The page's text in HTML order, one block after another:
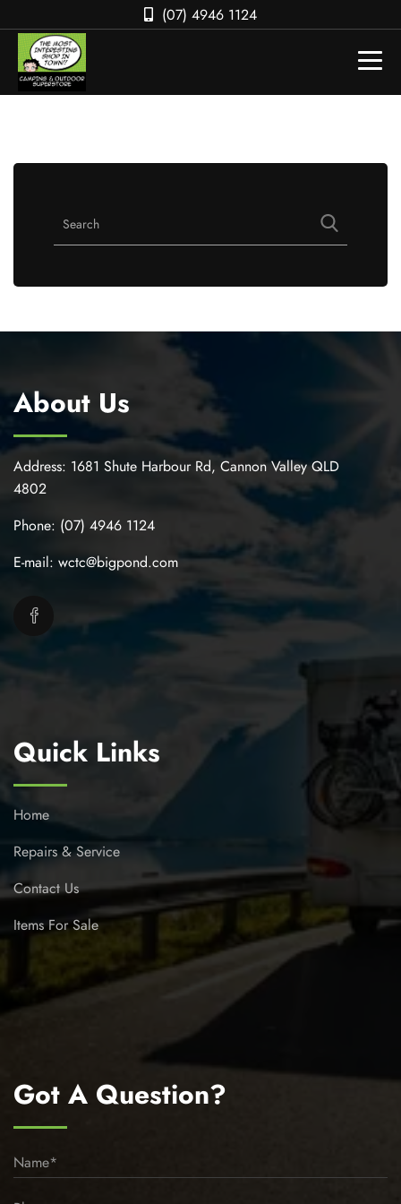
(07) 4946 1124
About Us
Address: 1681 Shute Harbour Rd, Cannon Valley QLD
4802
Phone: (07) 4946 1124
E-mail: wctc@bigpond.com
Quick Links
Home
Repairs & Service
Contact Us
Items For Sale
Got A Question?